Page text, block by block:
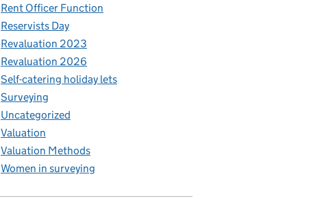
Rent Officer Function
Reservists Day
Revaluation 2023
Revaluation 2026
Self-catering holiday lets
Surveying
Uncategorized
Valuation
Valuation Methods
Women in surveying